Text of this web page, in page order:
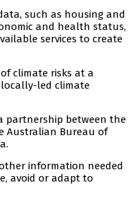
such as housing and
and health status,
services to create
climate risks at a
led climate
partnership between the
Australian Bureau of
information needed
avoid or adapt to